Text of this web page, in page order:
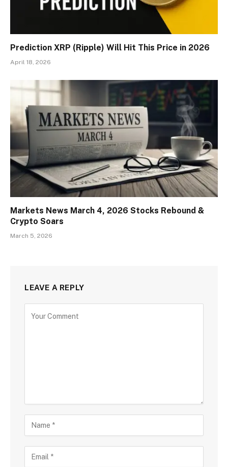
Prediction XRP (Ripple) Will Hit This Price in 2026
April 18, 2026
Markets News March 4, 2026 Stocks Rebound &
Crypto Soars
March 5, 2026
LEAVE A REPLY